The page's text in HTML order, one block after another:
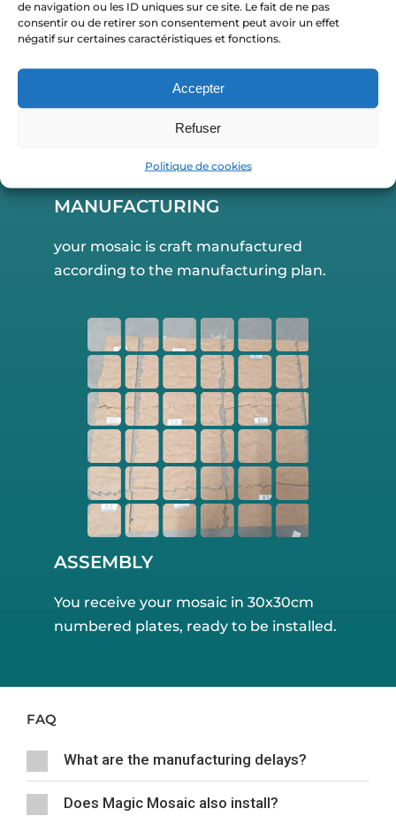
de navigation ou les ID uniques sur ce site. Le fait de ne pas
consentir ou de retirer son consentement peut avoir un effet
négatif sur certaines caractéristiques et fonctions.
Accepter
Refuser
Politique de cookies
MANUFACTURING
your mosaic is craft manufactured
according to the manufacturing plan.
ASSEMBLY
You receive your mosaic in 30x30cm
numbered plates, ready to be installed.
FAQ
What are the manufacturing delays?
Does Magic Mosaic also install?